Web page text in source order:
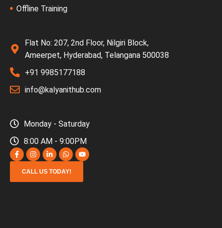
Offline Training
Flat No: 207, 2nd Floor, Nilgiri Block,
Ameerpet, Hyderabad, Telangana 500038
+91 9985177188
info@kalyanithub.com
Monday - Saturday
8:00 AM - 9:00PM
CALL US TODAY!